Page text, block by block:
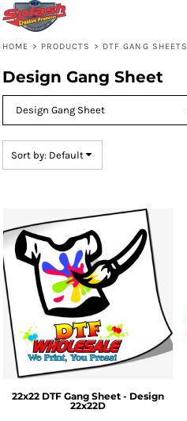
HOME > PRODUCTS > DTF GANG SHEETS
Design Gang Sheet
Sort by: Default
22x22 DTF Gang Sheet - Design
22x22D
Default
Date Added